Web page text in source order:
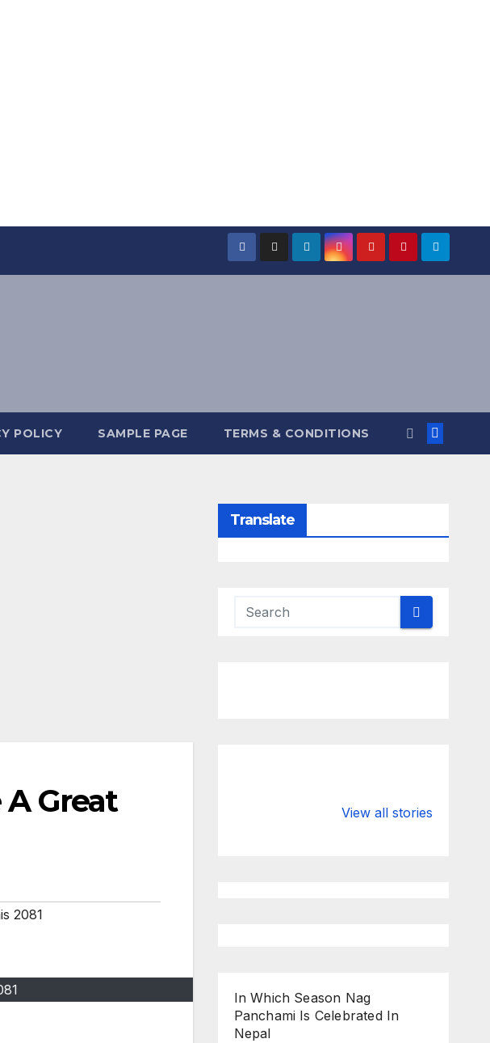
POLICY SAMPLE PAGE TERMS & CONDITIONS
A Great
2081
Translate
View all stories
Championship
chairman
In Which Season Nag
Panchami Is Celebrated In
Nepal